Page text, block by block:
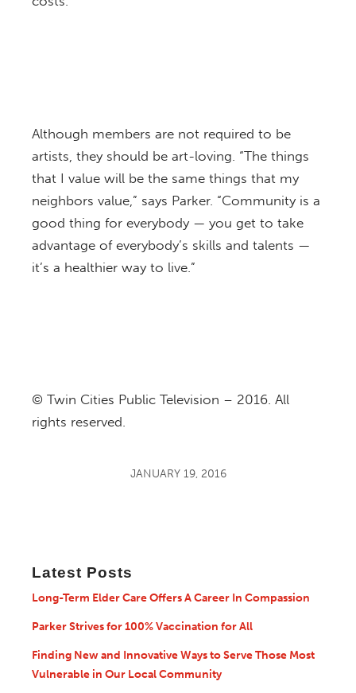
Although members are not required to be
artists, they should be art-loving. “The things
that I value will be the same things that my
neighbors value,” says Parker. “Community is a
good thing for everybody — you get to take
advantage of everybody’s skills and talents —
it’s a healthier way to live.”
© Twin Cities Public Television – 2016. All
rights reserved.
JANUARY 19, 2016
Latest Posts
Long-Term Elder Care Offers A Career In Compassion
Parker Strives for 100% Vaccination for All
Finding New and Innovative Ways to Serve Those Most
Vulnerable in Our Local Community